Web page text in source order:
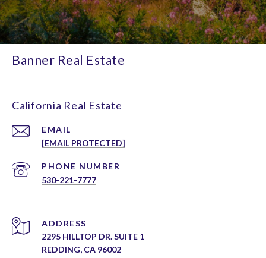
Banner Real Estate
California Real Estate
EMAIL
[EMAIL PROTECTED]
PHONE NUMBER
530-221-7777
ADDRESS
2295 HILLTOP DR. SUITE 1
REDDING, CA 96002